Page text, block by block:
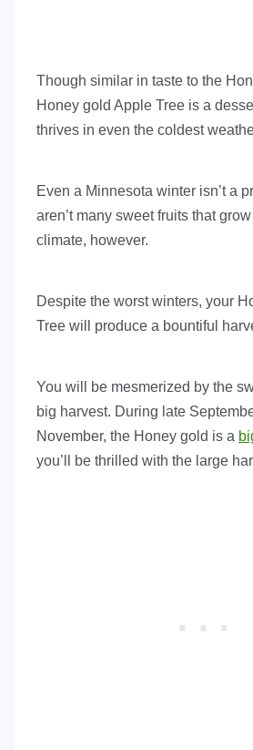
Though similar in taste to the
Honey gold Apple Tree is a
thrives in even the coldest
Even a Minnesota winter isn’t a
aren’t many sweet fruits that
climate, however.
Despite the worst winters, your
Tree will produce a bountiful
You will be mesmerized by the
big harvest. During late
November, the Honey gold is a
you’ll be thrilled with the large